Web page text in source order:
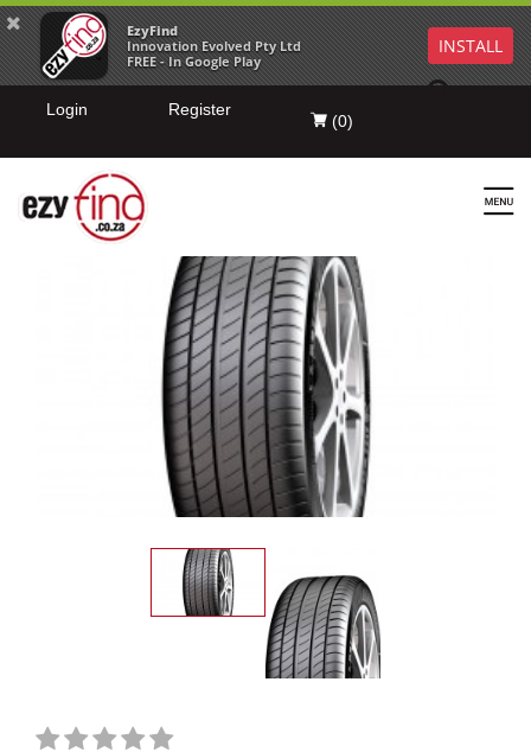
EzyFind
Innovation Evolved Pty Ltd
FREE - In Google Play
INSTALL
Login Register
(0)